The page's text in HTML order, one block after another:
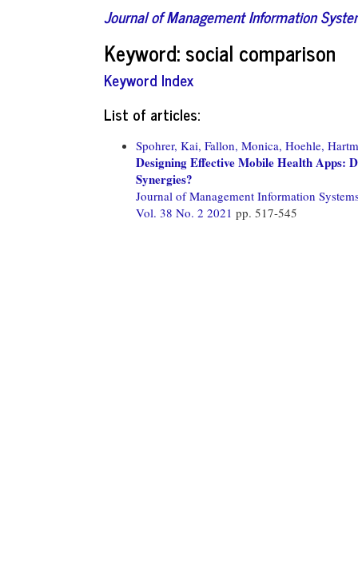
Journal of Management Information
Keyword: social comparison
Keyword Index
List of articles:
Spohrer, Kai, Fallon, Monica, Hoehle,
Designing Effective Mobile Health Apps:
Synergies?
Journal of Management Information
Vol. 38 No. 2 2021 pp. 517-545